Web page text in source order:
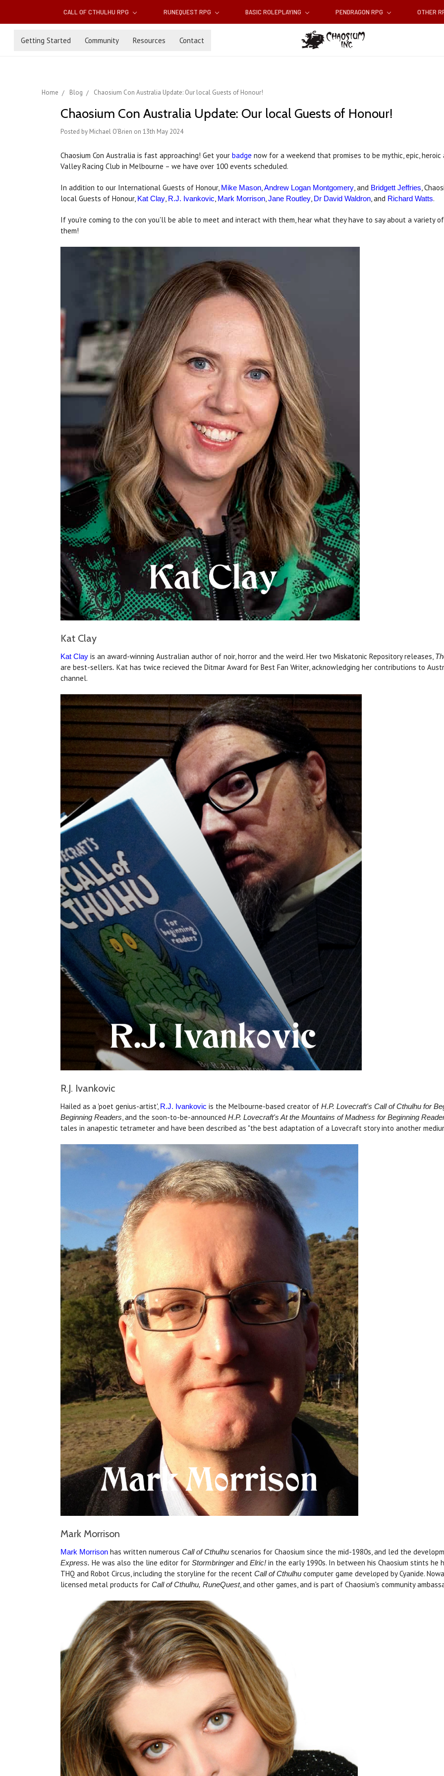
CALL OF CTHULHU RPG RUNEQUEST RPG BASIC ROLEPLAYING PENDRAGON RPG OTHER
Getting Started Community Resources Contact
Home Blog Chaosium Con Australia Update: Our local Guests of Honour!
Chaosium Con Australia Update: Our local Guests of Honour!
Posted by Michael O'Brien on 13th May 2024
Chaosium Con Australia is fast approaching! Get your badge now for a weekend that promises to be mythic, epic,
Valley Racing Club in Melbourne – we have over 100 events scheduled.
In addition to our International Guests of Honour, Mike Mason,Andrew Logan Montgomery, and Bridgett Jeffries,
local Guests of Honour, Kat Clay, R.J. Ivankovic, Mark Morrison,Jane Routley, Dr David Waldron, and Richard Watts.
If you're coming to the con you'll be able to meet and interact with them, hear what they have to say about a variety
them!
Kat Clay
Kat Clay is an award-winning Australian author of noir, horror and the weird. Her two Miskatonic Repository releases,
are best-sellers. Kat has twice recieved the Ditmar Award for Best Fan Writer, acknowledging her contributions to
channel.
R.J. Ivankovic
Hailed as a 'poet genius-artist', R.J. Ivankovic is the Melbourne-based creator of H.P. Lovecraft's Call of Cthulhu for
Beginning Readers, and the soon-to-be-announced H.P. Lovecraft's At the Mountains of Madness for Beginning
tales in anapestic tetrameter and have been described as "the best adaptation of a Lovecraft story into another
Mark Morrison
Mark Morrison has written numerous Call of Cthulhu scenarios for Chaosium since the mid-1980s, and led the
Express. He was also the line editor for Stormbringerand Elric! in the early 1990s. In between his Chaosium stints
THQ and Robot Circus, including the storyline for the recent Call of Cthulhu computer game developed by Cyanide.
licensed metal products for Call of Cthulhu, RuneQuest, and other games, and is part of Chaosium's community